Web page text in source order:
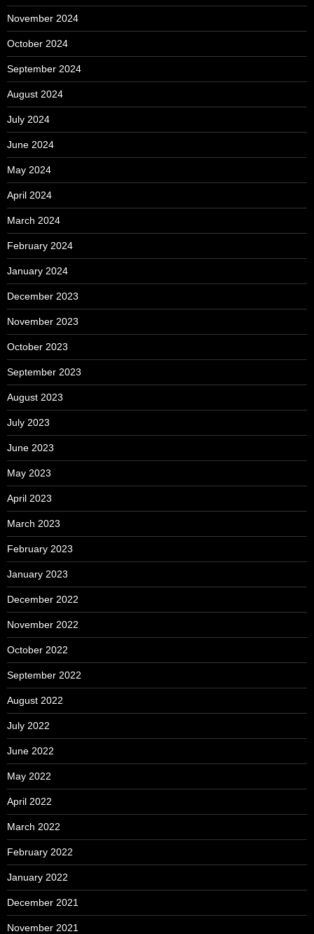
November 2024
October 2024
September 2024
August 2024
July 2024
June 2024
May 2024
April 2024
March 2024
February 2024
January 2024
December 2023
November 2023
October 2023
September 2023
August 2023
July 2023
June 2023
May 2023
April 2023
March 2023
February 2023
January 2023
December 2022
November 2022
October 2022
September 2022
August 2022
July 2022
June 2022
May 2022
April 2022
March 2022
February 2022
January 2022
December 2021
November 2021